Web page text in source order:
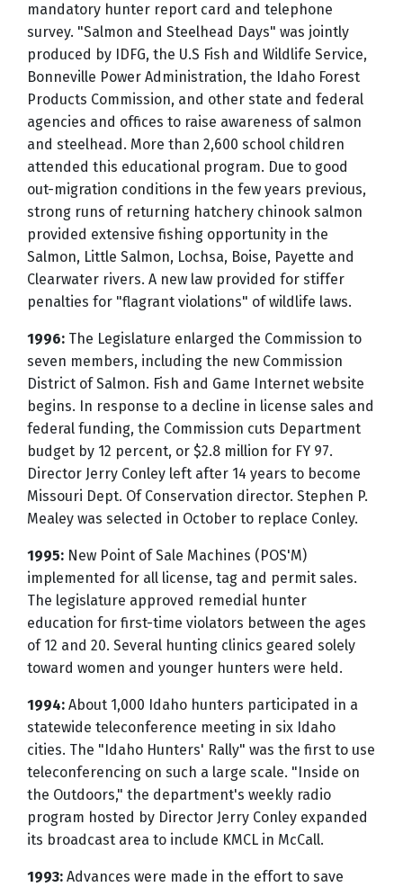
mandatory hunter report card and telephone
survey. "Salmon and Steelhead Days" was jointly
produced by IDFG, the U.S Fish and Wildlife Service,
Bonneville Power Administration, the Idaho Forest
Products Commission, and other state and federal
agencies and offices to raise awareness of salmon
and steelhead. More than 2,600 school children
attended this educational program. Due to good
out-migration conditions in the few years previous,
strong runs of returning hatchery chinook salmon
provided extensive fishing opportunity in the
Salmon, Little Salmon, Lochsa, Boise, Payette and
Clearwater rivers. A new law provided for stiffer
penalties for "flagrant violations" of wildlife laws.
1996: The Legislature enlarged the Commission to
seven members, including the new Commission
District of Salmon. Fish and Game Internet website
begins. In response to a decline in license sales and
federal funding, the Commission cuts Department
budget by 12 percent, or $2.8 million for FY 97.
Director Jerry Conley left after 14 years to become
Missouri Dept. Of Conservation director. Stephen P.
Mealey was selected in October to replace Conley.
1995: New Point of Sale Machines (POS'M)
implemented for all license, tag and permit sales.
The legislature approved remedial hunter
education for first-time violators between the ages
of 12 and 20. Several hunting clinics geared solely
toward women and younger hunters were held.
1994: About 1,000 Idaho hunters participated in a
statewide teleconference meeting in six Idaho
cities. The "Idaho Hunters' Rally" was the first to use
teleconferencing on such a large scale. "Inside on
the Outdoors," the department's weekly radio
program hosted by Director Jerry Conley expanded
its broadcast area to include KMCL in McCall.
1993: Advances were made in the effort to save